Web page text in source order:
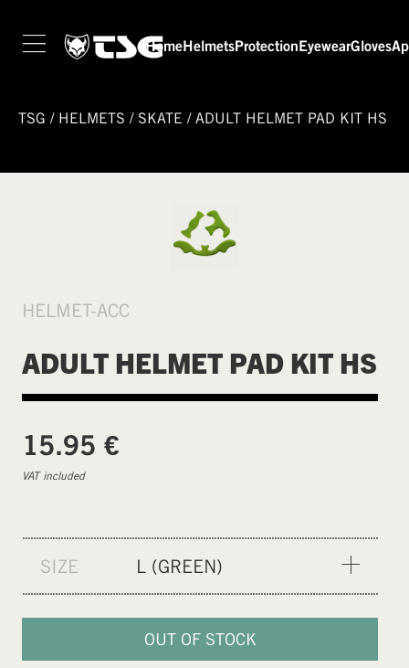
Home Helmets Protection EyewearGloves
TSG / HELMETS / SKATE / ADULT HELMET PAD KIT HS
HELMET-ACC
ADULT HELMET PAD KIT HS
15.95 €
VAT included
SIZE
L (GREEN)
XXS (PURPLE)
XS (BLUE)
OUT OF STOCK